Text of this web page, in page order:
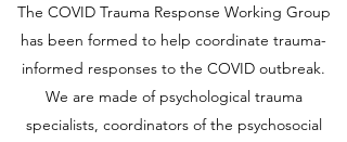
The COVID Trauma Response Working Group
has been formed to help coordinate trauma-
informed responses to the COVID outbreak.
We are made of psychological trauma
specialists, coordinators of the psychosocial